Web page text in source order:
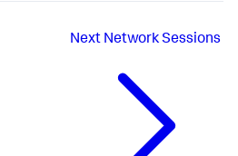
Next Network Sessions